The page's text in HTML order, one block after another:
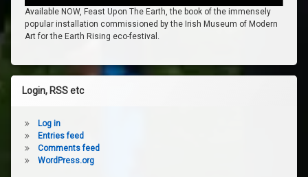
Available NOW, Feast Upon The Earth, the book of the immensely
popular installation commissioned by the Irish Museum of Modern
Art for the Earth Rising eco-festival.
Login, RSS etc
Log in
Entries feed
Comments feed
WordPress.org